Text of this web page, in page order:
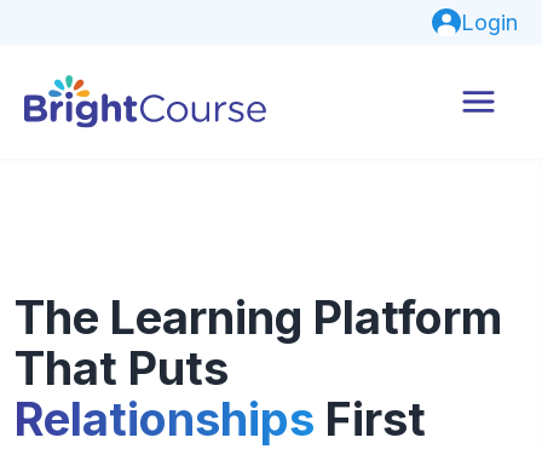
Login
The Learning Platform
That Puts
Relationships First